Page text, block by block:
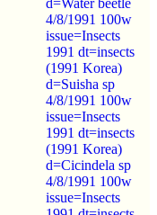
4/8/1991 100w
issue=Insects
1991 dt=insects
(1991 Korea)
d=Suisha sp
4/8/1991 100w
issue=Insects
1991 dt=insects
(1991 Korea)
d=Cicindela sp
4/8/1991 100w
issue=Insects